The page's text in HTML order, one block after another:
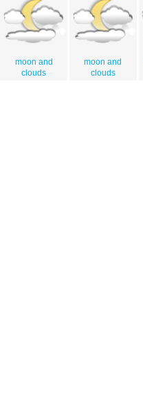
moon and
clouds
moon and
clouds